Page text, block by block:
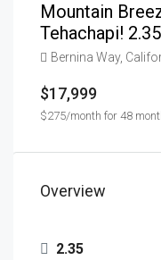
Mountain
Tehachapi!
Bernina Way,
$17,999
$275/month for 48
Overview
2.35